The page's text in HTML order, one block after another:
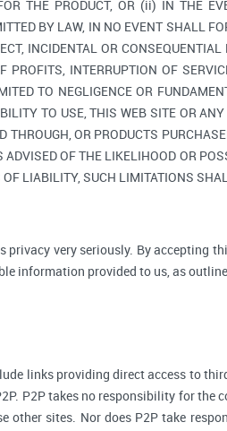
THE PRODUCT, OR (ii) IN THE
BY LAW, IN NO EVENT SHALL
INCIDENTAL OR
PROFITS, INTERRUPTION OF
TO NEGLIGENCE OR
TO USE, THIS WEB SITE OR
THROUGH, OR PRODUCTS
OF THE LIKELIHOOD OR
LIABILITY, SUCH LIMITATIONS
privacy very seriously. By accepting
information provided to us, as
links providing direct access to
P2P takes no responsibility for
other sites. Nor does P2P take